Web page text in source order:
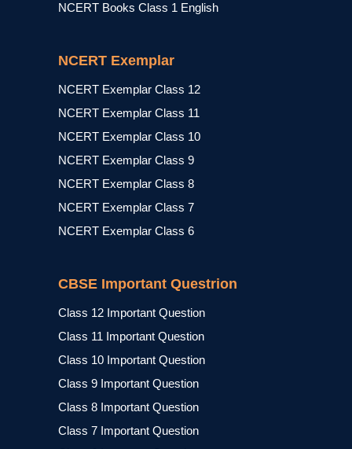
NCERT Books Class 1 English
NCERT Exemplar
NCERT Exemplar Class 12
NCERT Exemplar Class 11
NCERT Exemplar Class 10
NCERT Exemplar Class 9
NCERT Exemplar Class 8
NCERT Exemplar Class 7
NCERT Exemplar Class 6
CBSE Important Questrion
Class 12 Important Question
Class 11 Important Question
Class 10 Important Question
Class 9 Important Question
Class 8 Important Question
Class 7 Important Question